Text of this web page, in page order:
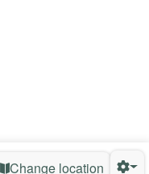
Change location